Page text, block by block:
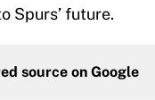
Spurs’ future.
source on Google